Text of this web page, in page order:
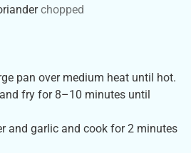
chopped
pan over medium heat until hot.
fry for 8–10 minutes until
and garlic and cook for 2 minutes